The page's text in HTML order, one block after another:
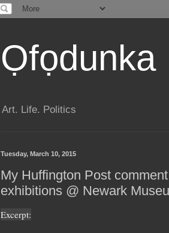
Ọfọdunka
Art. Life. Politics
Tuesday, March 10, 2015
My Huffington Post
exhibitions @ Newark
Excerpt: